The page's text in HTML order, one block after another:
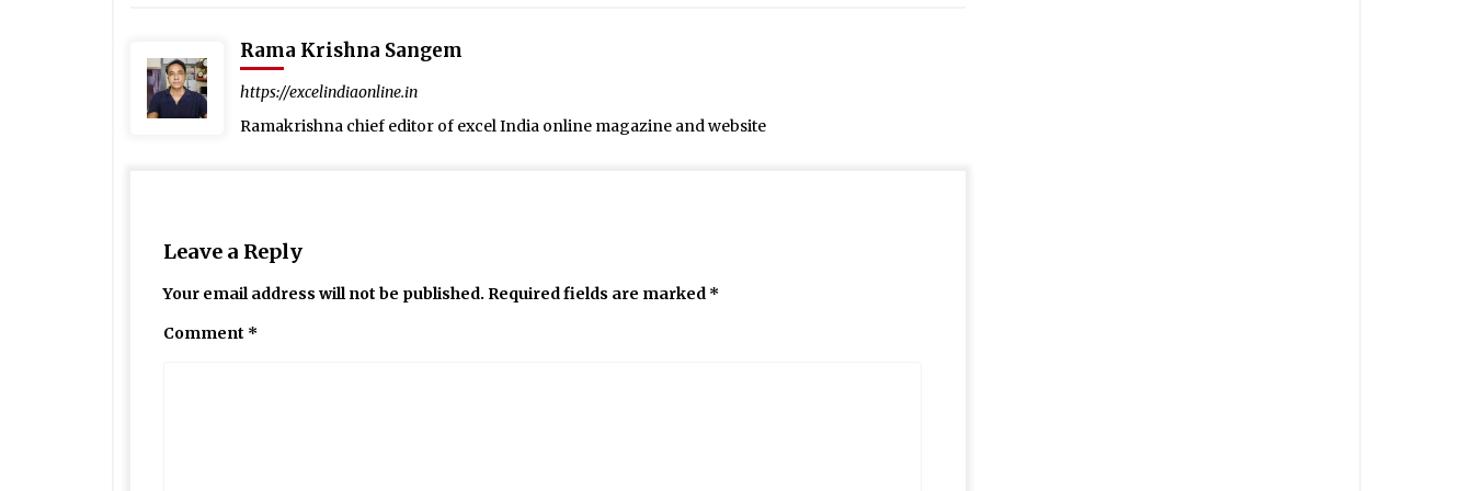
Rama Krishna Sangem
https://excelindiaonline.in
Ramakrishna chief editor of excel India online magazine and website
Leave a Reply
Your email address will not be published. Required fields are marked *
Comment *